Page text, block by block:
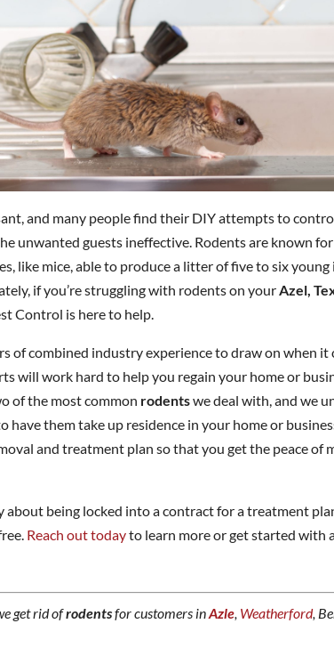
and many people find their DIY attempts to
unwanted guests ineffective. Rodents are known
like mice, able to produce a litter of five to six young
if you’re struggling with rodents on your Azel,
Control is here to help.
of combined industry experience to draw on when it
will work hard to help you regain your home or
of the most common rodentswe deal with, and we
them take up residence in your home or
and treatment plan so that you get the peace of
being locked into a contract for a treatment
Reach out todayto learn more or get started with
get rid ofrodentsfor customers inAzle Weatherford,